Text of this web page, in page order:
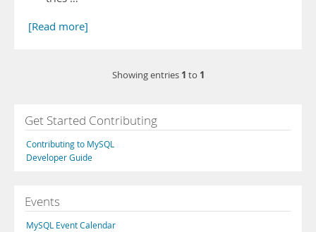
[Read more]
Showing entries 1 to 1
Get Started Contributing
Contributing to MySQL
Developer Guide
Events
MySQL Event Calendar